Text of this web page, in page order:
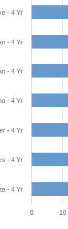
- 4 Yr
- 4 Yr
- 4 Yr
- 4 Yr
- 4 Yr
- 4 Yr
- 4 Yr
0 10